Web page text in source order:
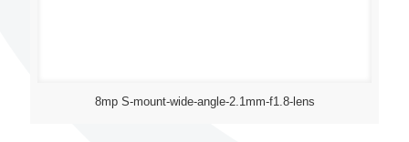
8mp S-mount-wide-angle-2.1mm-f1.8-lens